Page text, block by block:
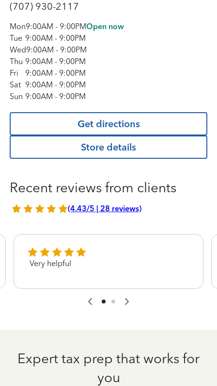
(707) 930-2117
Mon9:00AM - 9:00PMOpen now
Tue 9:00AM - 9:00PM
Wed9:00AM - 9:00PM
Thu 9:00AM - 9:00PM
Fri
9:00AM - 9:00PM
Sat 9:00AM - 9:00PM
Sun 9:00AM - 9:00PM
Get directions
Store details
Recent reviews from clients
(4.43/5 | 28 reviews)
Very helpful
Expert tax prep that works for
you